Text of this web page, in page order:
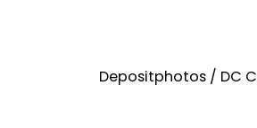
Depositphotos / DC